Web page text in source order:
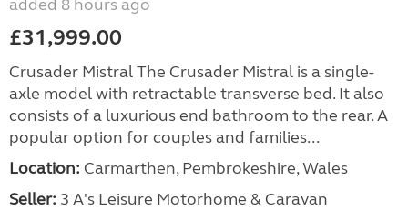
added 8 hours ago
£31,999.00
Crusader Mistral The Crusader Mistral is a single-
axle model with retractable transverse bed. It also
consists of a luxurious end bathroom to the rear. A
popular option for couples and families...
Location: Carmarthen, Pembrokeshire, Wales
Seller: 3 A's Leisure Motorhome & Caravan